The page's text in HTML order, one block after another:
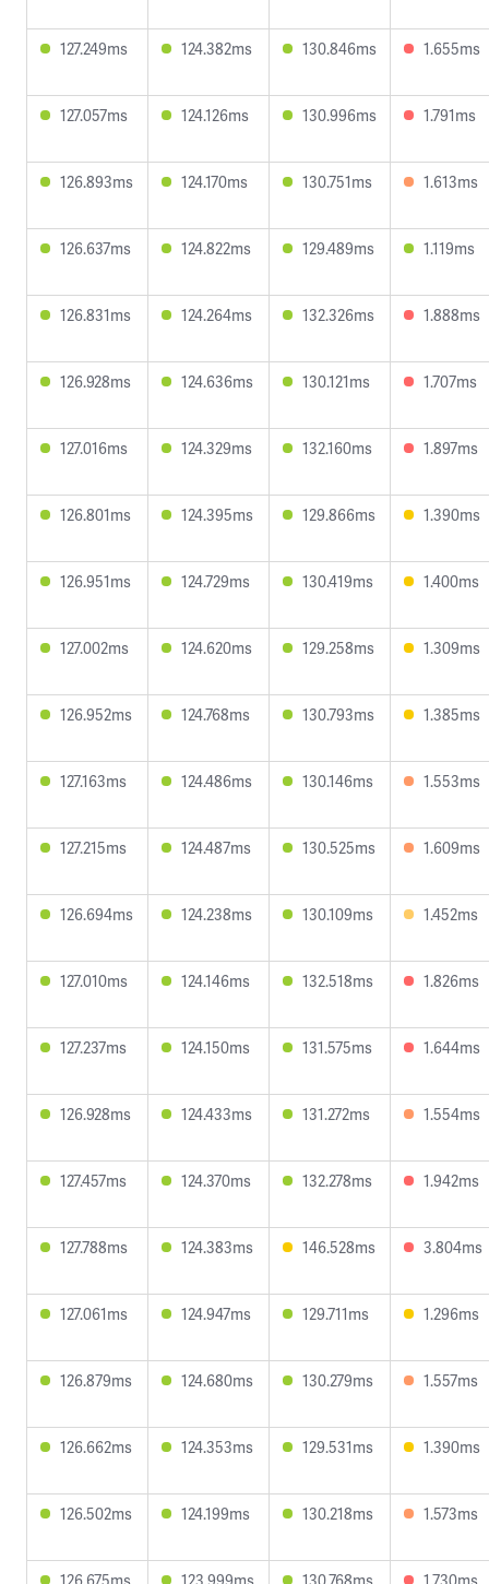
127.249ms 124.382ms 130.846ms 1.655ms
127.057ms 124.126ms 130.996ms 1.791ms
126.893ms 124.170ms 130.751ms 1.613ms
126.637ms 124.822ms 129.489ms 1.119ms
126.831ms 124.264ms 132.326ms 1.888ms
126.928ms 124.636ms 130.121ms 1.707ms
127.016ms 124.329ms 132.160ms 1.897ms
126.801ms 124.395ms 129.866ms 1.390ms
126.951ms 124.729ms 130.419ms 1.400ms
127.002ms 124.620ms 129.258ms 1.309ms
126.952ms 124.768ms 130.793ms 1.385ms
127.163ms 124.486ms 130.146ms 1.553ms
127.215ms 124.487ms 130.525ms 1.609ms
126.694ms 124.238ms 130.109ms 1.452ms
127.010ms 124.146ms 132.518ms 1.826ms
127.237ms 124.150ms 131.575ms 1.644ms
126.928ms 124.433ms 131.272ms 1.554ms
127.457ms 124.370ms 132.278ms 1.942ms
127.788ms 124.383ms 146.528ms 3.804ms
127.061ms 124.947ms 129.711ms 1.296ms
126.879ms 124.680ms 130.279ms 1.557ms
126.662ms 124.353ms 129.531ms 1.390ms
126.502ms 124.199ms 130.218ms 1.573ms